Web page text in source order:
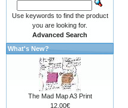
Use keywords to find the product
you are looking for.
Advanced Search
What's New?
The Mad Map A3 Print
12.00€